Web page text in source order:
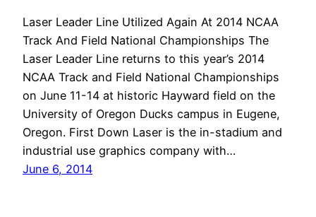
Laser Leader Line Utilized Again At 2014 NCAA
Track And Field National Championships The
Laser Leader Line returns to this year’s 2014
NCAA Track and Field National Championships
on June 11-14 at historic Hayward field on the
University of Oregon Ducks campus in Eugene,
Oregon. First Down Laser is the in-stadium and
industrial use graphics company with…
June 6, 2014